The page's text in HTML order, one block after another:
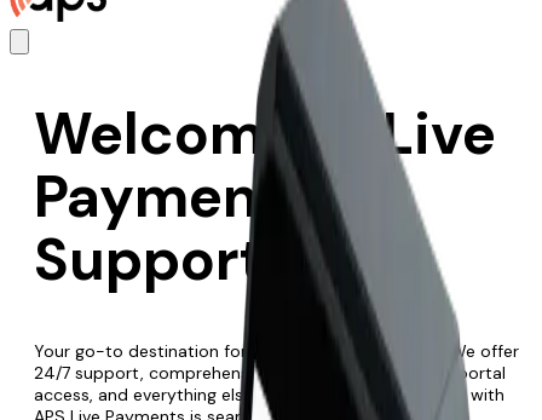
Welcome to Live
Payments
Support
Your go-to destination for all Live Payments needs. We offer
24/7 support, comprehensive user guides, merchant portal
access, and everything else to ensure your experience with